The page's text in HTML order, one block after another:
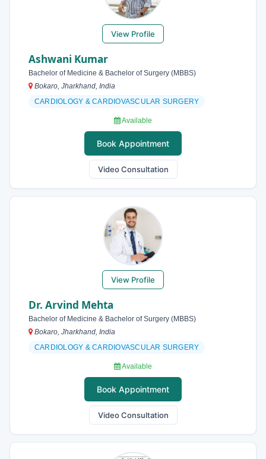
View Profile
Ashwani Kumar
Bachelor of Medicine & Bachelor of Surgery (MBBS)
Bokaro, Jharkhand, India
CARDIOLOGY & CARDIOVASCULAR SURGERY
Available
Book Appointment
Video Consultation
View Profile
Dr. Arvind Mehta
Bachelor of Medicine & Bachelor of Surgery (MBBS)
Bokaro, Jharkhand, India
CARDIOLOGY & CARDIOVASCULAR SURGERY
Available
Book Appointment
Video Consultation